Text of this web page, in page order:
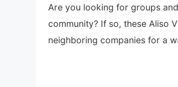
Are you looking for groups
community? If so, these Aliso
neighboring companies for a